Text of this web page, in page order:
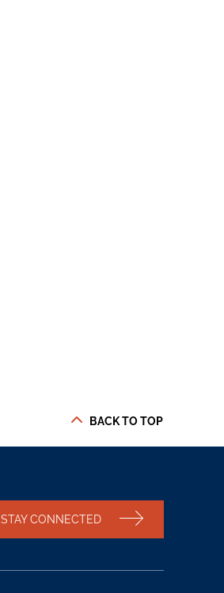
BACK TO TOP
STAY CONNECTED